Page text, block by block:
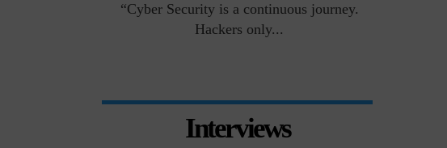
“Cyber Security is a continuous journey.
Hackers only...
Interviews